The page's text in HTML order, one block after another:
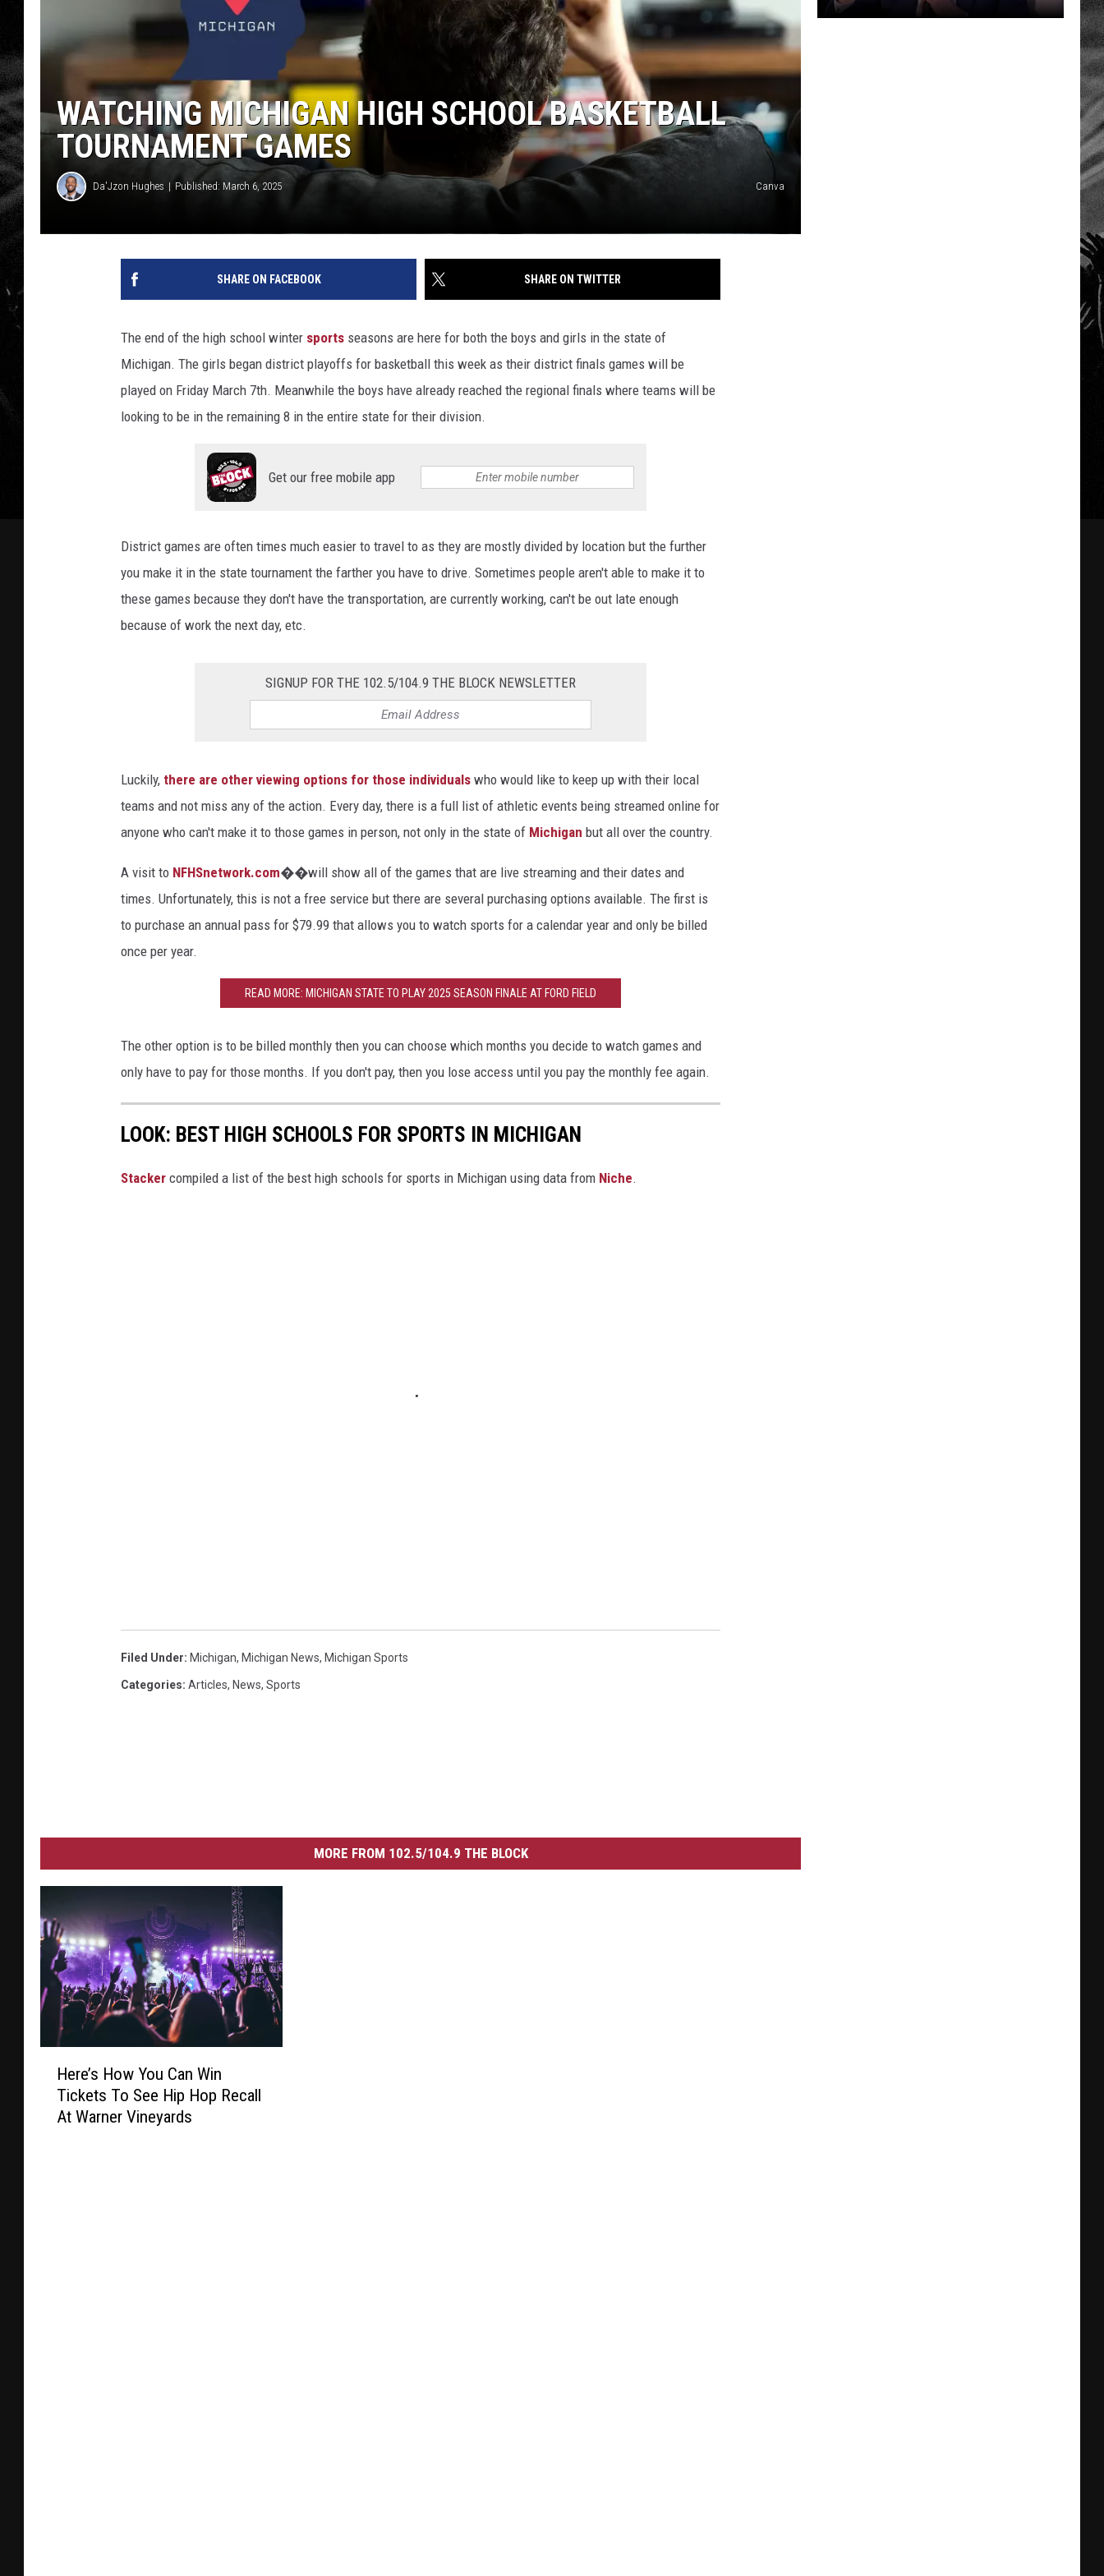
WATCHING MICHIGAN HIGH SCHOOL BASKETBALL
TOURNAMENT GAMES
Da'Jzon Hughes Published: March 6, 2025 Canva
SHARE ON FACEBOOK SHARE ON TWITTER
The end of the high school winter sports seasons are here for both the boys and girls in the state of
Michigan. The girls began district playoffs for basketball this week as their district finals games will be
played on Friday March 7th. Meanwhile the boys have already reached the regional finals where teams will be
looking to be in the remaining 8 in the entire state for their division.
Get our free mobile app
District games are often times much easier to travel to as they are mostly divided by location but the further
you make it in the state tournament the farther you have to drive. Sometimes people aren't able to make it to
these games because they don't have the transportation, are currently working, can't be out late enough
because of work the next day, etc.
SIGNUP FOR THE 102.5/104.9 THE BLOCK NEWSLETTER
Luckily, there are other viewing options for those individuals who would like to keep up with their local
teams and not miss any of the action. Every day, there is a full list of athletic events being streamed online for
anyone who can't make it to those games in person, not only in the state of Michigan but all over the country.
A visit to NFHSnetwork.com��will show all of the games that are live streaming and their dates and
times. Unfortunately, this is not a free service but there are several purchasing options available. The first is
to purchase an annual pass for $79.99 that allows you to watch sports for a calendar year and only be billed
once per year.
READ MORE: MICHIGAN STATE TO PLAY 2025 SEASON FINALE AT FORD FIELD
The other option is to be billed monthly then you can choose which months you decide to watch games and
only have to pay for those months. If you don't pay, then you lose access until you pay the monthly fee again.
LOOK: BEST HIGH SCHOOLS FOR SPORTS IN MICHIGAN
Stacker compiled a list of the best high schools for sports in Michigan using data from Niche.
Filed Under: Michigan, Michigan News, Michigan Sports
Categories: Articles, News, Sports
MORE FROM 102.5/104.9 THE BLOCK
Here’s How You Can Win
Tickets To See Hip Hop Recall
At Warner Vineyards